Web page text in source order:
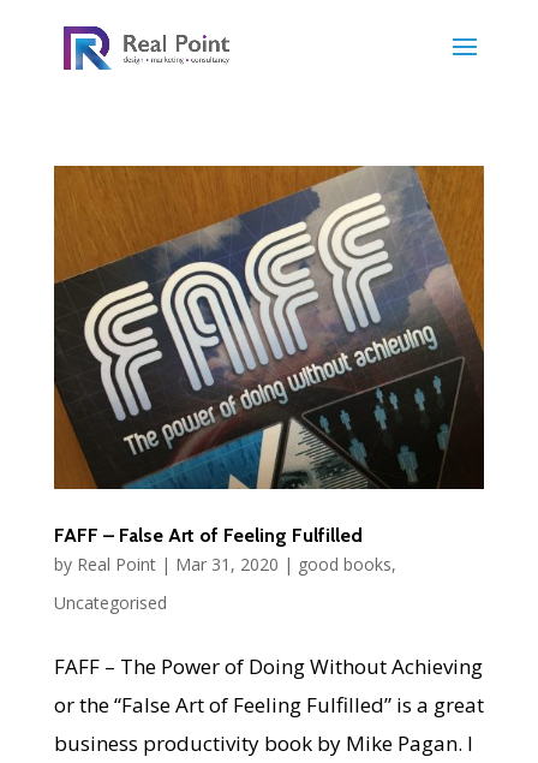
FAFF – False Art of Feeling Fulfilled
by Real Point| Mar 31, 2020 | good books,
Uncategorised
FAFF – The Power of Doing Without Achieving
or the “False Art of Feeling Fulfilled” is a great
business productivity book by Mike Pagan. I